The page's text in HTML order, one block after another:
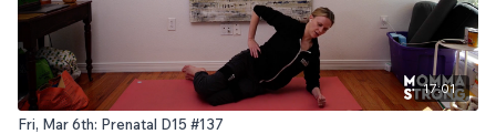
17:01
Fri, Mar 6th: Prenatal D15 #137